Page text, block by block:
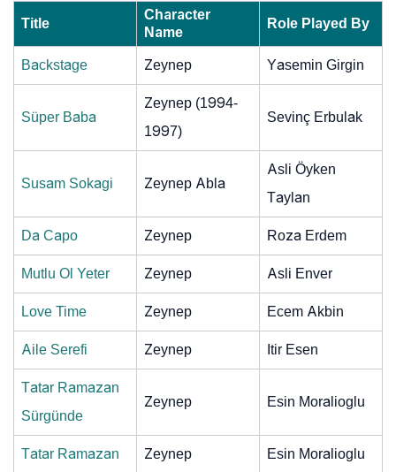
Title
Character
Name
Role Played By
Backstage Zeynep Yasemin Girgin
Süper Baba
Zeynep (1994-
1997)
Sevinç Erbulak
Susam Sokagi Zeynep Abla
Asli Öyken
Taylan
Da Capo Zeynep Roza Erdem
Mutlu Ol Yeter Zeynep Asli Enver
Love Time Zeynep Ecem Akbin
Aile Serefi Zeynep Itir Esen
Tatar Ramazan
Sürgünde
Zeynep Esin Moralioglu
Tatar Ramazan Zeynep Esin Moralioglu